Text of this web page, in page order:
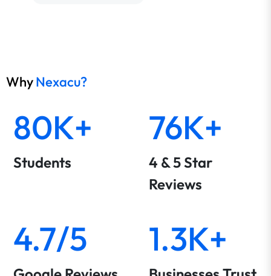
WhyNexacu?
80K+
Students
76K+
4 & 5 Star
Reviews
4.7/5 1.3K+